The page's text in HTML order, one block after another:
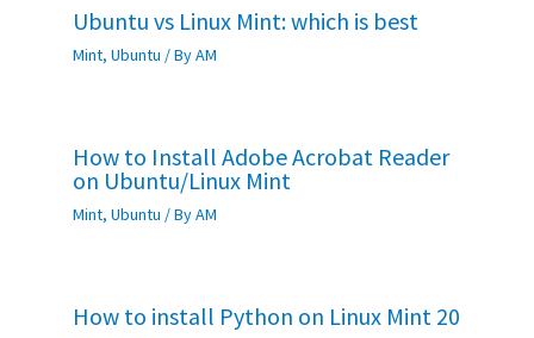
Ubuntu vs Linux Mint: which is best
Mint, Ubuntu / ByAM
How to Install Adobe Acrobat Reader
on Ubuntu/Linux Mint
Mint, Ubuntu / ByAM
How to install Python on Linux Mint 20